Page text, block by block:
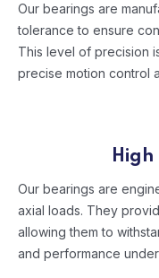
Our bearings are
tolerance to ensure
This level of precision
precise motion control
Our bearings are
axial loads. They
allowing them to
and performance